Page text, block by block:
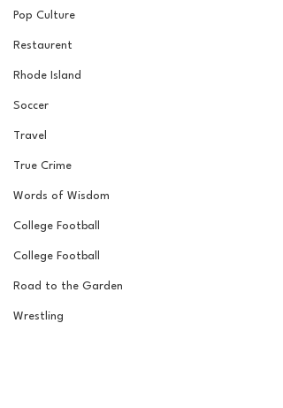
Pop Culture
Restaurent
Rhode Island
Soccer
Travel
True Crime
Words of Wisdom
College Football
College Football
Road to the Garden
Wrestling